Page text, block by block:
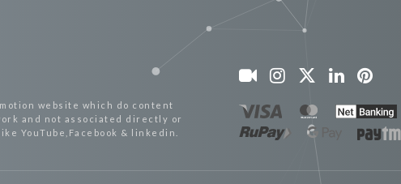
website which do content
and not associated directly or
YouTube,Facebook & linkedin.